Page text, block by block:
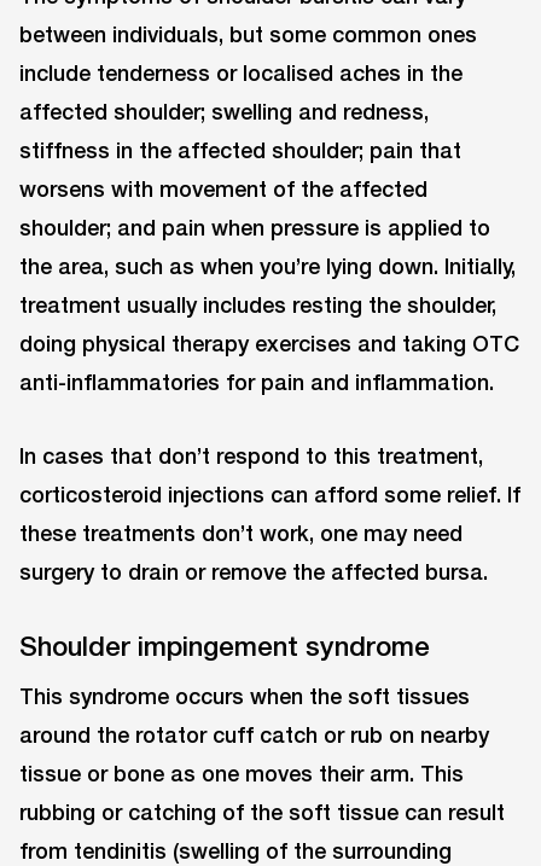
between individuals, but some common ones
include tenderness or localised aches in the
affected shoulder; swelling and redness,
stiffness in the affected shoulder; pain that
worsens with movement of the affected
shoulder; and pain when pressure is applied to
the area, such as when you’re lying down. Initially,
treatment usually includes resting the shoulder,
doing physical therapy exercises and taking OTC
anti-inflammatories for pain and inflammation.
In cases that don’t respond to this treatment,
corticosteroid injections can afford some relief. If
these treatments don’t work, one may need
surgery to drain or remove the affected bursa.
Shoulder impingement syndrome
This syndrome occurs when the soft tissues
around the rotator cuff catch or rub on nearby
tissue or bone as one moves their arm. This
rubbing or catching of the soft tissue can result
from tendinitis (swelling of the surrounding